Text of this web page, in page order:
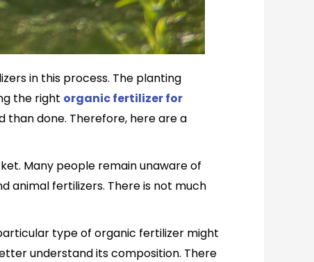
in this process. The planting
the right organic fertilizer for
than done. Therefore, here are a
Many people remain unaware of
animal fertilizers. There is not much
type of organic fertilizer might
understand its composition. There